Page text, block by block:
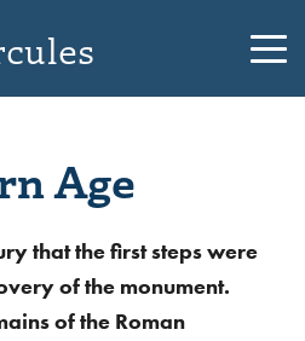
Age
that the first steps were
of the monument.
of the Roman